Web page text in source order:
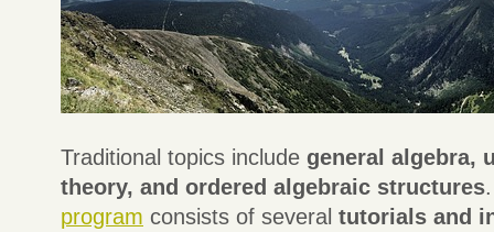
Traditional topics include general algebra,
theory, and ordered algebraic structures
program consists of several tutorials and